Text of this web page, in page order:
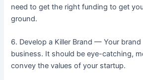
need to get the right funding to get
ground.
6. Develop a Killer Brand — Your
business. It should be eye-catching,
convey the values of your startup.